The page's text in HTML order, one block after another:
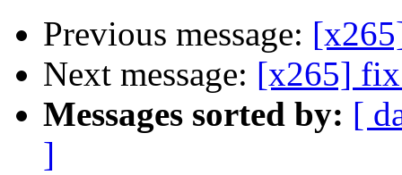
Previous message:
Next message: [x265]
Messages sorted by: [
]